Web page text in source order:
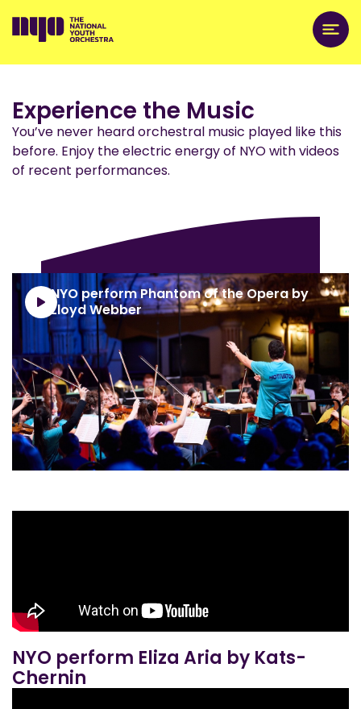
Experience the Music
You’ve never heard orchestral music played like this
before. Enjoy the electric energy of NYO with videos
of recent performances.
NYO perform Phantom of the Opera by
Lloyd Webber
NYO perform Eliza Aria by Kats-
Chernin